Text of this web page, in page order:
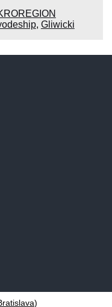
, Gliwicki
)